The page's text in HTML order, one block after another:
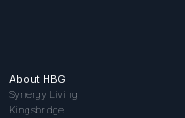
About HBG
Synergy Living
Kingsbridge